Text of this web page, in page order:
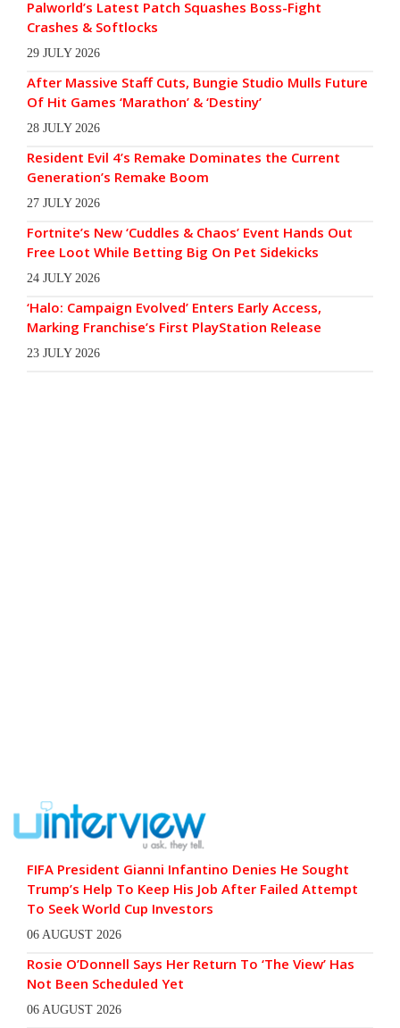
Palworld’s Latest Patch Squashes Boss-Fight
Crashes & Softlocks
29 JULY 2026
After Massive Staff Cuts, Bungie Studio Mulls Future
Of Hit Games ‘Marathon’ & ‘Destiny’
28 JULY 2026
Resident Evil 4’s Remake Dominates the Current
Generation’s Remake Boom
27 JULY 2026
Fortnite’s New ‘Cuddles & Chaos’ Event Hands Out
Free Loot While Betting Big On Pet Sidekicks
24 JULY 2026
‘Halo: Campaign Evolved’ Enters Early Access,
Marking Franchise’s First PlayStation Release
23 JULY 2026
FIFA President Gianni Infantino Denies He Sought
Trump’s Help To Keep His Job After Failed Attempt
To Seek World Cup Investors
06 AUGUST 2026
Rosie O’Donnell Says Her Return To ‘The View’ Has
Not Been Scheduled Yet
06 AUGUST 2026